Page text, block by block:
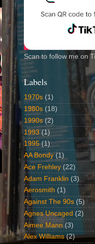
Scan to follow me on
Labels
1970s (1)
1980s (18)
1990s (2)
1993 (1)
1995 (1)
AA Bondy (1)
Ace Frehley (22)
Adam Franklin (3)
Aerosmith (1)
Against The 90s (5)
Agnes Uncaged (2)
Aimee Mann (3)
Alex Williams (2)